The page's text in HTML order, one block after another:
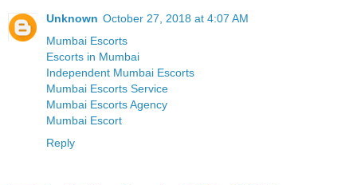
Unknown October 27, 2018 at 4:07 AM
Mumbai Escorts
Escorts in Mumbai
Independent Mumbai Escorts
Mumbai Escorts Service
Mumbai Escorts Agency
Mumbai Escort
Reply